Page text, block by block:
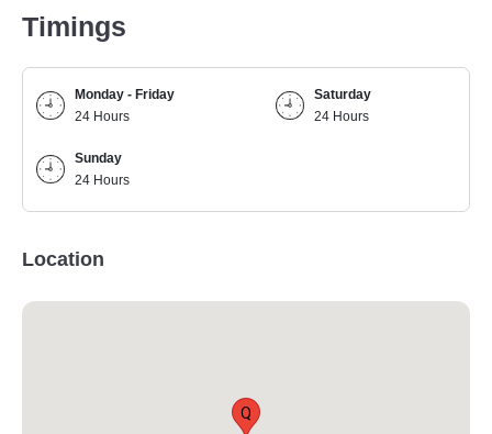
Timings
Monday - Friday
24 Hours
Saturday
24 Hours
Sunday
24 Hours
Location
Q